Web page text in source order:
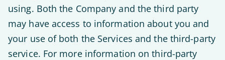
using. Both the Company and the third party
may have access to information about you and
your use of both the Services and the third-party
service. For more information on third-party